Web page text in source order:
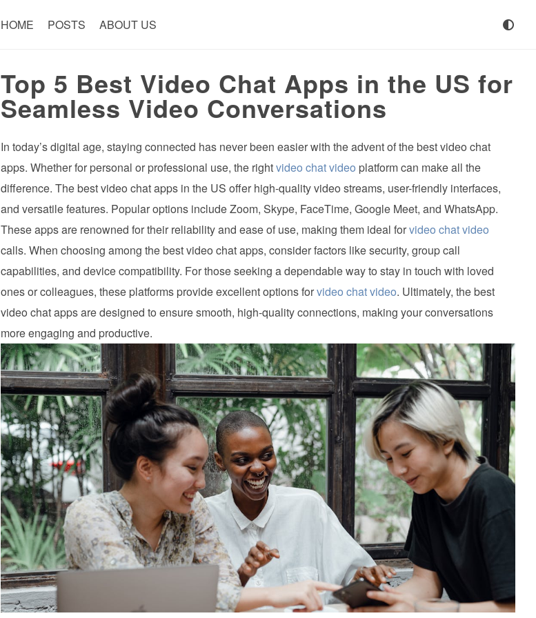
HOME POSTS ABOUT US
Top 5 Best Video Chat Apps in the US for
Seamless Video Conversations
In today’s digital age, staying connected has never been easier with the advent of the best video chat
apps. Whether for personal or professional use, the rightvideo chat video platform can make all the
difference. The best video chat apps in the US offer high-quality video streams, user-friendly interfaces,
and versatile features. Popular options include Zoom, Skype, FaceTime, Google Meet, and WhatsApp.
These apps are renowned for their reliability and ease of use, making them ideal forvideo chat video
calls. When choosing among the best video chat apps, consider factors like security, group call
capabilities, and device compatibility. For those seeking a dependable way to stay in touch with loved
ones or colleagues, these platforms provide excellent options forvideo chat video. Ultimately, the best
video chat apps are designed to ensure smooth, high-quality connections, making your conversations
more engaging and productive.